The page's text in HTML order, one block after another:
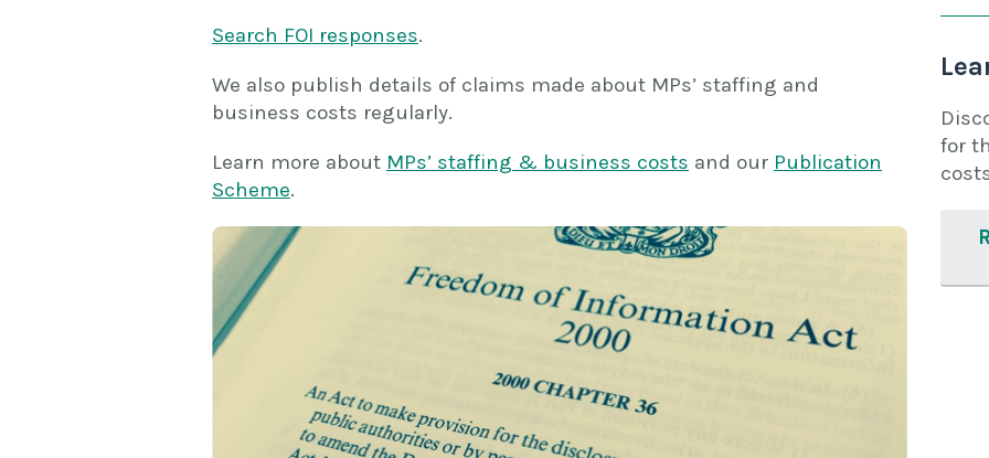
Search FOI responses.
We also publish details of claims made about MPs’ staffing and
business costs regularly.
Learn more about MPs’ staffing & business costs and our Publication
Scheme.
for